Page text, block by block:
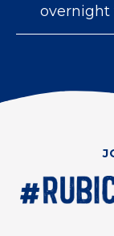
overnight